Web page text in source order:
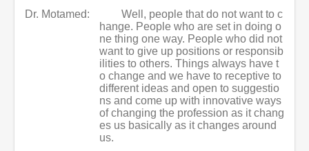
Dr. Motamed:
Well, people that do not want to c
hange. People who are set in doing o
ne thing one way. People who did not
want to give up positions or responsib
ilities to others. Things always have t
o change and we have to receptive to
different ideas and open to suggestio
ns and come up with innovative ways
of changing the profession as it chang
es us basically as it changes around
us.